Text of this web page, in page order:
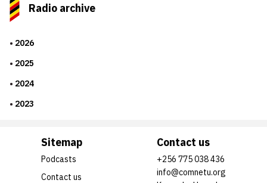
Radio archive
2026
2025
2024
2023
Sitemap
Podcasts
Contact us
Contact us
+256 775 038 436
info@comnetu.org